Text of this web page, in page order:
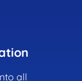
all